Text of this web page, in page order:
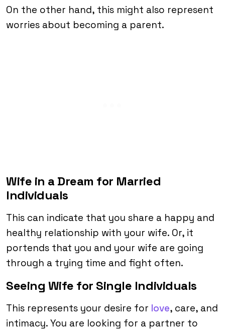
On the other hand, this might also represent
worries about becoming a parent.
Wife in a Dream for Married
Individuals
This can indicate that you share a happy and
healthy relationship with your wife. Or, it
portends that you and your wife are going
through a trying time and fight often.
Seeing Wife for Single Individuals
This represents your desire for love, care, and
intimacy. You are looking for a partner to